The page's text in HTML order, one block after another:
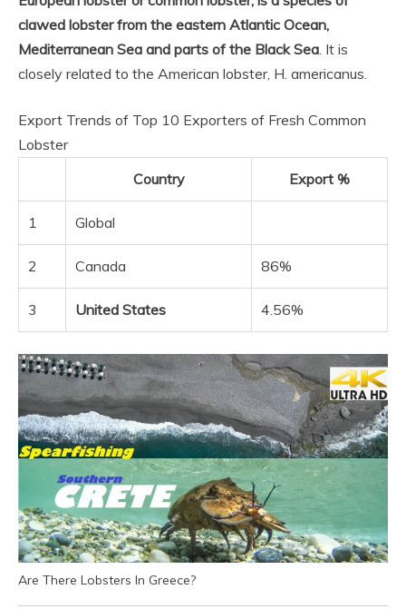
clawed lobster from the eastern Atlantic Ocean,
Mediterranean Sea and parts of the Black Sea. It is
closely related to the American lobster, H. americanus.
Export Trends of Top 10 Exporters of Fresh Common
Lobster
Country
Export %
1 Global
2 Canada 86%
3 United States 4.56%
Are There Lobsters In Greece?